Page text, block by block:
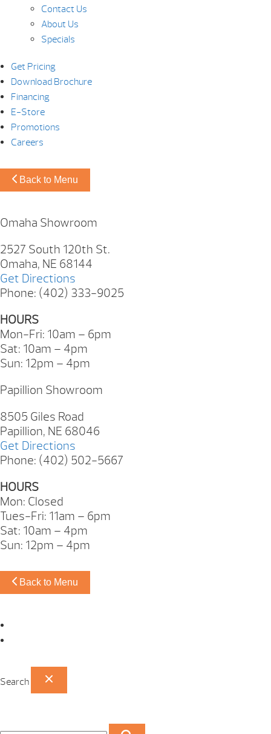
Contact Us
About Us
Specials
Get Pricing
Download Brochure
Financing
E-Store
Promotions
Careers
Back to Menu
Omaha Showroom
2527 South 120th St.
Omaha, NE 68144
Get Directions
Phone: (402) 333-9025
HOURS
Mon-Fri: 10am – 6pm
Sat: 10am – 4pm
Sun: 12pm – 4pm
Papillion Showroom
8505 Giles Road
Papillion, NE 68046
Get Directions
Phone: (402) 502-5667
HOURS
Mon: Closed
Tues-Fri: 11am – 6pm
Sat: 10am – 4pm
Sun: 12pm – 4pm
Back to Menu
Search